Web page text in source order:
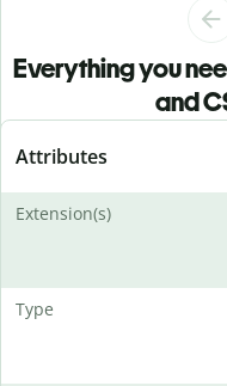
Everything you
and
Attributes
Extension(s)
Type